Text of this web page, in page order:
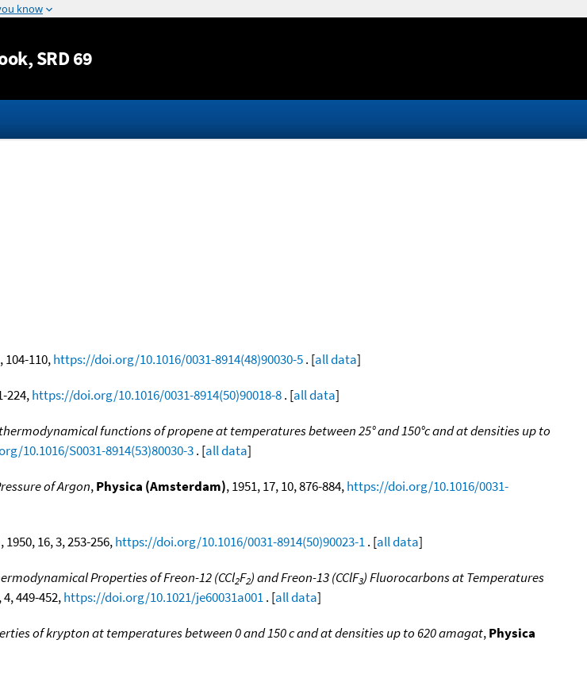
Jump to content
, SRD 69
104-110,https://doi.org/10.1016/0031-8914(48)90030-5. [all data]
224,https://doi.org/10.1016/0031-8914(50)90018-8. [all data]
functions of propene at temperatures between 25° and 150°c and at densities up to
10.1016/S0031-8914(53)80030-3. [all data]
of Argon,Physica (Amsterdam), 1951, 17, 10, 876-884,https://doi.org/10.1016/0031-
, 1950, 16, 3, 253-256,https://doi.org/10.1016/0031-8914(50)90023-1. [all data]
Properties of Freon-12 (CCl2F2) and Freon-13 (CClF3) Fluorocarbons at Temperatures
4, 449-452,https://doi.org/10.1021/je60031a001. [all data]
of krypton at temperatures between 0 and 150 c and at densities up to 620 amagat,Physica